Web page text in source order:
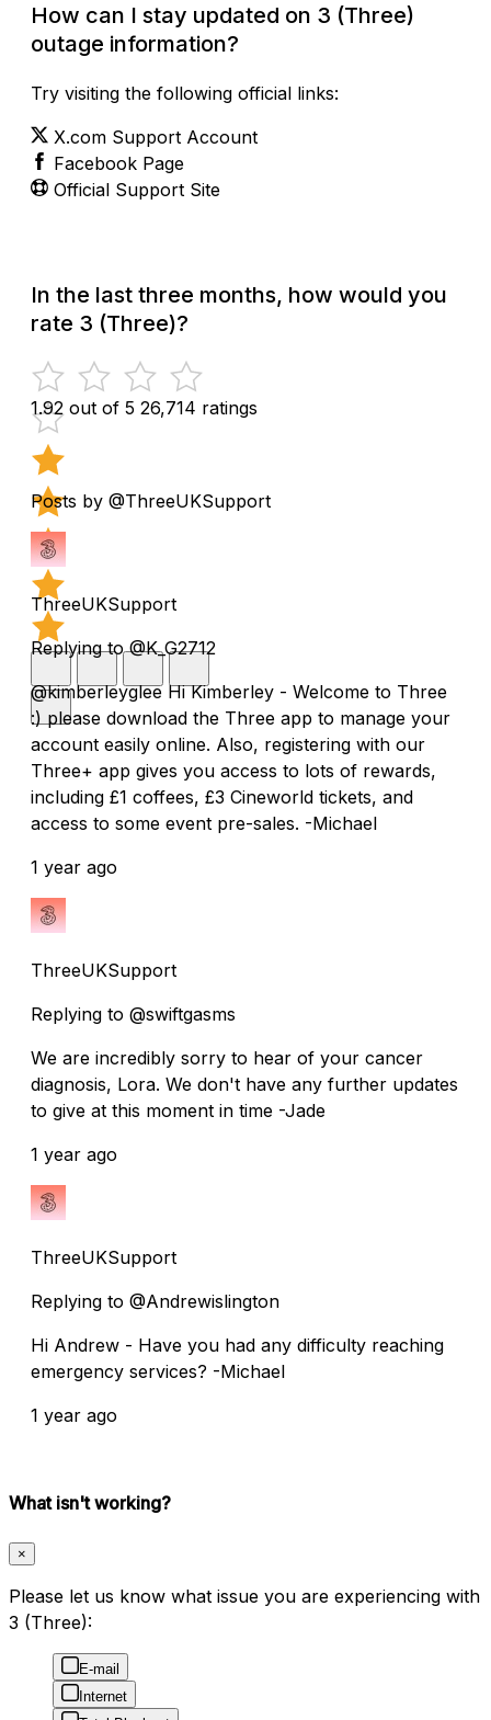
How can I stay updated on 3 (Three)
outage information?
Try visiting the following official links:
X.com Support Account
Facebook Page
Official Support Site
In the last three months, how would you
rate 3 (Three)?
1.92 out of 5 26,714 ratings
Posts by @ThreeUKSupport
ThreeUKSupport
Replying to @K_G2712
@kimberleyglee Hi Kimberley - Welcome to Three
:) please download the Three app to manage your
account easily online. Also, registering with our
Three+ app gives you access to lots of rewards,
including £1 coffees, £3 Cineworld tickets, and
access to some event pre-sales. -Michael
1 year ago
ThreeUKSupport
Replying to @swiftgasms
We are incredibly sorry to hear of your cancer
diagnosis, Lora. We don't have any further updates
to give at this moment in time -Jade
1 year ago
ThreeUKSupport
Replying to @Andrewislington
Hi Andrew - Have you had any difficulty reaching
emergency services? -Michael
1 year ago
What isn't working?
×
Please let us know what issue you are experiencing with
3 (Three):
E-mail
Internet